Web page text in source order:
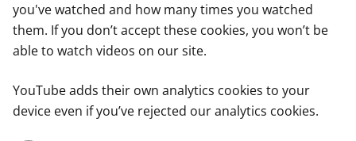
you've watched and how many times you watched
them. If you don’t accept these cookies, you won’t be
able to watch videos on our site.
YouTube adds their own analytics cookies to your
device even if you’ve rejected our analytics cookies.